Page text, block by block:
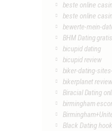
beste online
beste online
bewerte-mein-
BHM Dating gratis
bicupid dating
bicupid review
biker-dating-
bikerplanet review
Biracial Dating
birmingham
Black Dating